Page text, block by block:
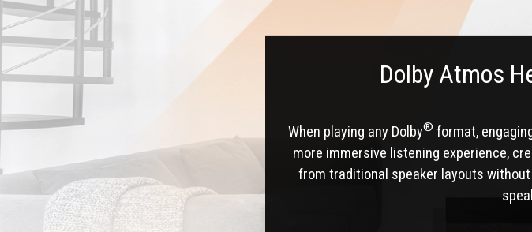
Dolby Atmos
When playing any Dolby® format,
more immersive listening experience,
from traditional speaker layouts